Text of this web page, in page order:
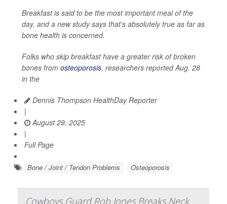
Breakfast is said to be the most important meal of the
day, and a new study says that’s absolutely true as far as
bone health is concerned.
Folks who skip breakfast have a greater risk of broken
bones from osteoporosis, researchers reported Aug. 28
in the
Dennis Thompson HealthDay Reporter
|
August 29, 2025
|
Full Page
Bone / Joint / Tendon Problems Osteoporosis
Cowboys Guard Rob Jones Breaks Neck